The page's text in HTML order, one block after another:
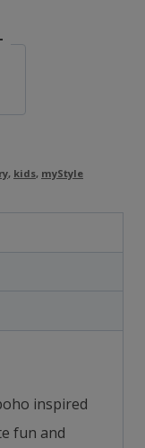
, kids, myStyle
inspired
fun and